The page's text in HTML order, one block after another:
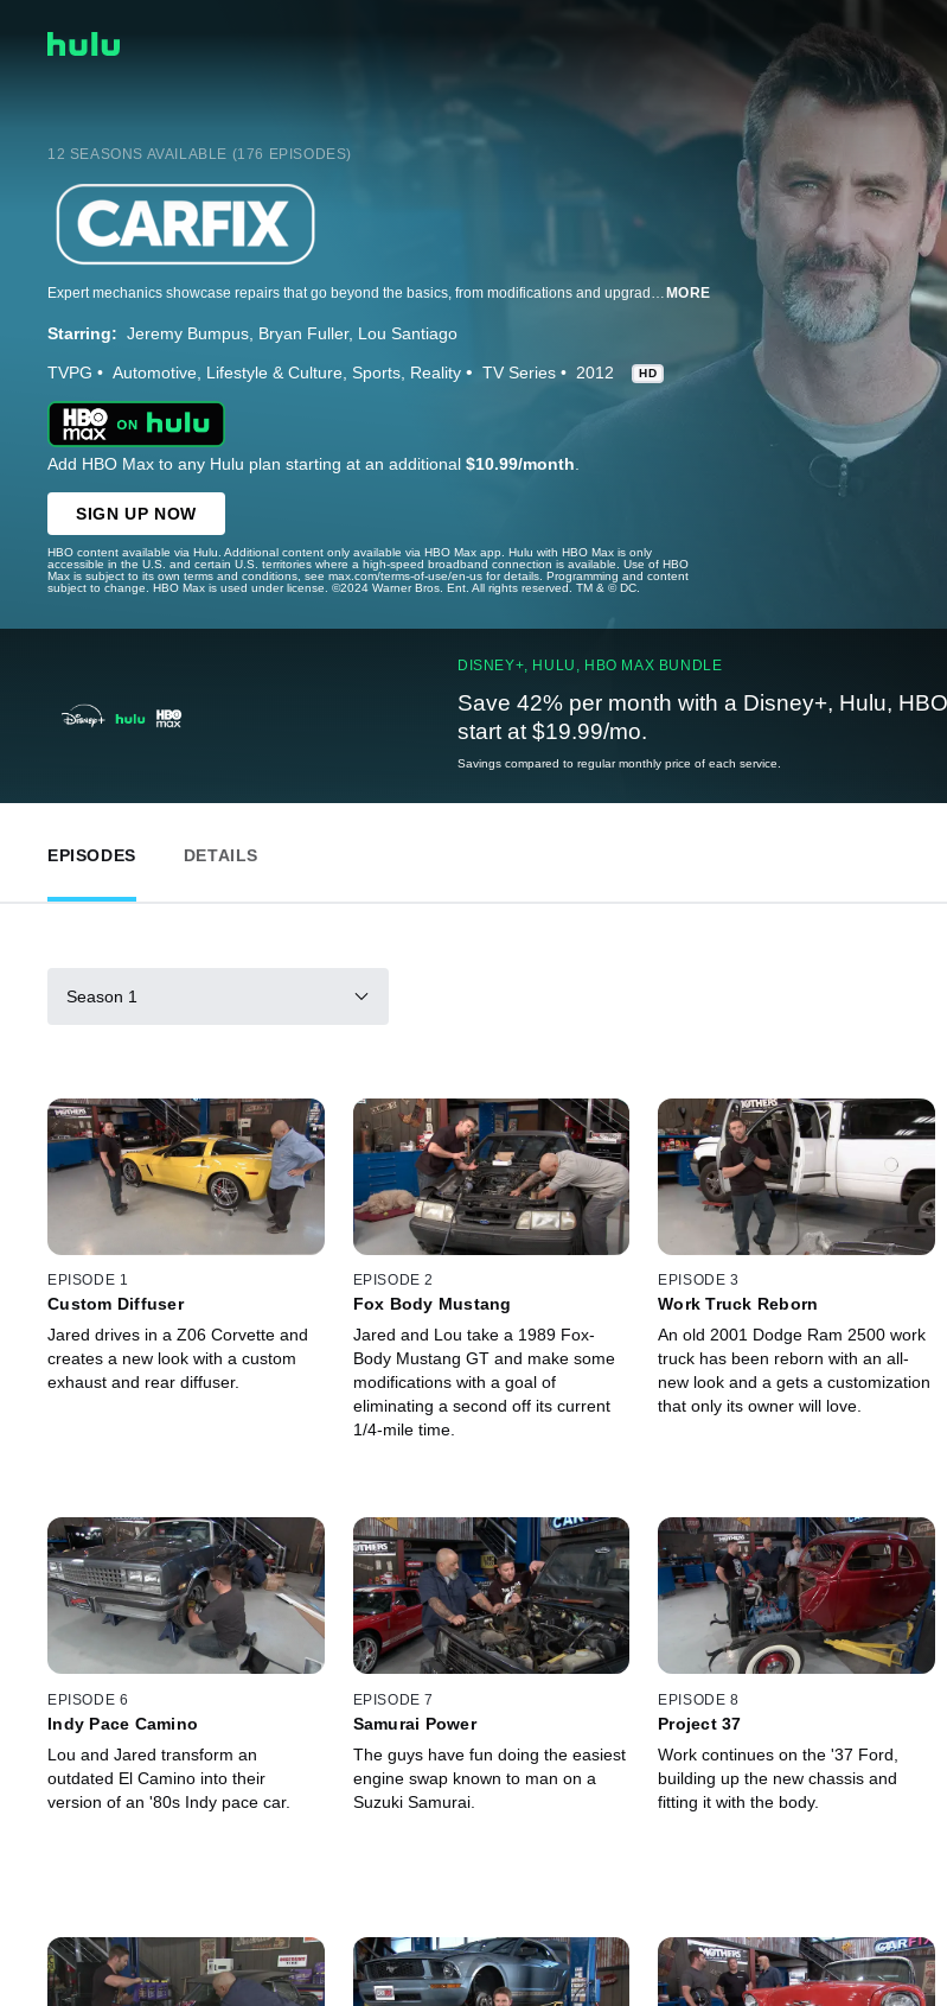
12 SEASONS AVAILABLE (176 EPISODES)
Expert mechanics showcase repairs that go beyond the basics, from modifications and upgrades to customization and body work, all using high-end performance and aftermarket products. MORE
Starring: Jeremy Bumpus Bryan Fuller Lou Santiago
TVPG Automotive Lifestyle & Culture Sports Reality TV Series 2012 HD
Add HBO Max to any Hulu plan starting at an additional $10.99/month.
SIGN UP NOW
HBO content available via Hulu. Additional content only available via HBO Max app. Hulu with HBO Max is only
accessible in the U.S. and certain U.S. territories where a high-speed broadband connection is available. Use of HBO
Max is subject to its own terms and conditions, see max.com/terms-of-use/en-us for details. Programming and content
subject to change. HBO Max is used under license. ©2024 Warner Bros. Ent. All rights reserved. TM & © DC.
DISNEY+, HULU, HBO MAX BUNDLE
Save 42% per month with a Disney+, Hulu,
start at $19.99/mo.
Savings compared to regular monthly price of each service.
EPISODES DETAILS
Season 1
EPISODE 1
Custom Diffuser
Jared drives in a Z06 Corvette and
creates a new look with a custom
exhaust and rear diffuser.
EPISODE 2
Fox Body Mustang
Jared and Lou take a 1989 Fox-
Body Mustang GT and make some
modifications with a goal of
eliminating a second off its current
1/4-mile time.
EPISODE 3
Work Truck Reborn
An old 2001 Dodge Ram 2500 work
truck has been reborn with an all-
new look and a gets a customization
that only its owner will love.
EPISODE 6
Indy Pace Camino
Lou and Jared transform an
outdated El Camino into their
version of an '80s Indy pace car.
EPISODE 7
Samurai Power
The guys have fun doing the easiest
engine swap known to man on a
Suzuki Samurai.
EPISODE 8
Project 37
Work continues on the '37 Ford,
building up the new chassis and
fitting it with the body.